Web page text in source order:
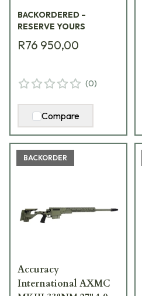
BACKORDERED –
RESERVE YOURS
R76 950,00
(0)
Compare
BACKORDER
Accuracy
International AXMC